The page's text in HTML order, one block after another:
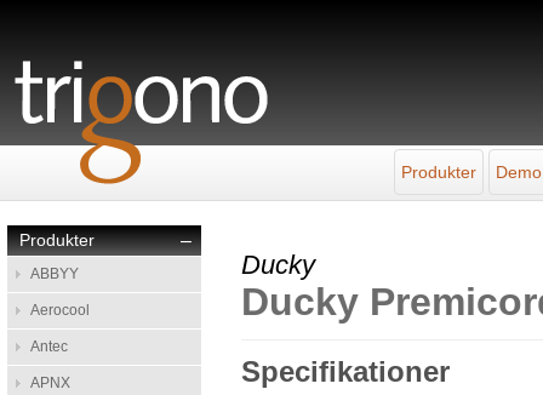
Produkter
–
Produkter
ABBYY
Aerocool
Antec
APNX
Ducky
Ducky
Specifikationer